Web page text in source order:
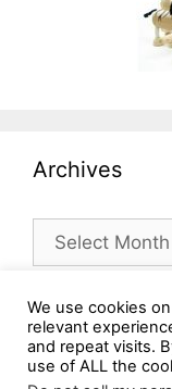
Archives
Archives
We use cookies
relevant
and repeat visits.
use of ALL the